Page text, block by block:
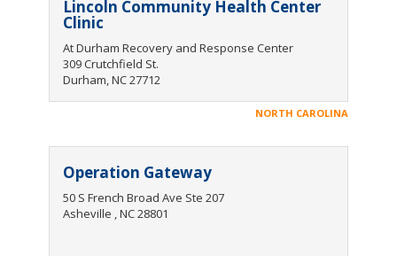
Lincoln Community Health Center
Clinic
At Durham Recovery and Response Center
309 Crutchfield St.
Durham, NC 27712
NORTH CAROLINA
Operation Gateway
50 S French Broad Ave Ste 207
Asheville , NC 28801